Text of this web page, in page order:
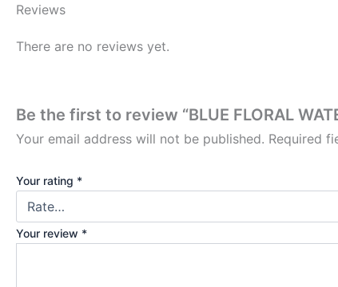
Reviews
There are no reviews yet.
Be the first to review “BLUE FLORAL
Your email address will not be published. Required
Your rating *
Your review *